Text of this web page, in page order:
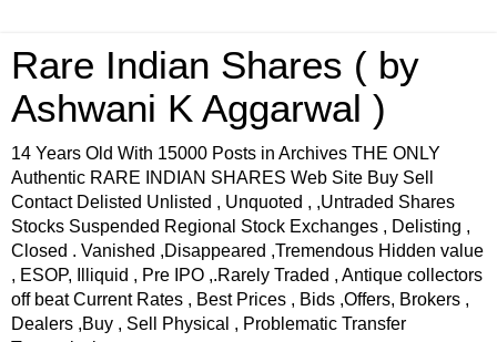
Rare Indian Shares ( by
Ashwani K Aggarwal )
14 Years Old With 15000 Posts in Archives THE ONLY
Authentic RARE INDIAN SHARES Web Site Buy Sell
Contact Delisted Unlisted , Unquoted , ,Untraded Shares
Stocks Suspended Regional Stock Exchanges , Delisting ,
Closed . Vanished ,Disappeared ,Tremendous Hidden value
, ESOP, Illiquid , Pre IPO ,.Rarely Traded , Antique collectors
off beat Current Rates , Best Prices , Bids ,Offers, Brokers ,
Dealers ,Buy , Sell Physical , Problematic Transfer